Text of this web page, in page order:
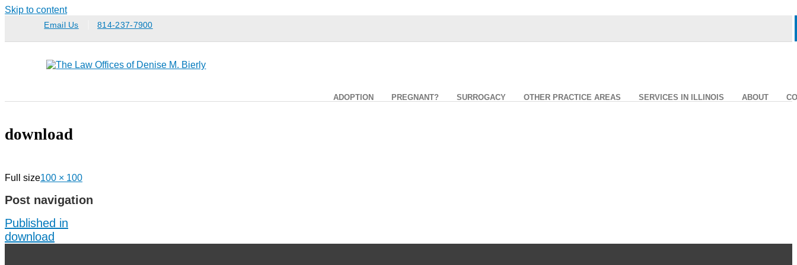
Skip to content
Email Us 814-237-7900
ADOPTION PREGNANT? SURROGACY OTHER PRACTICE AREAS SERVICES IN ILLINOIS ABOUT
download
Full size100 × 100
Post navigation
Published in
download